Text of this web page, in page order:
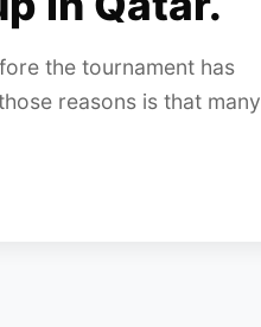
the tournament has
reasons is that many